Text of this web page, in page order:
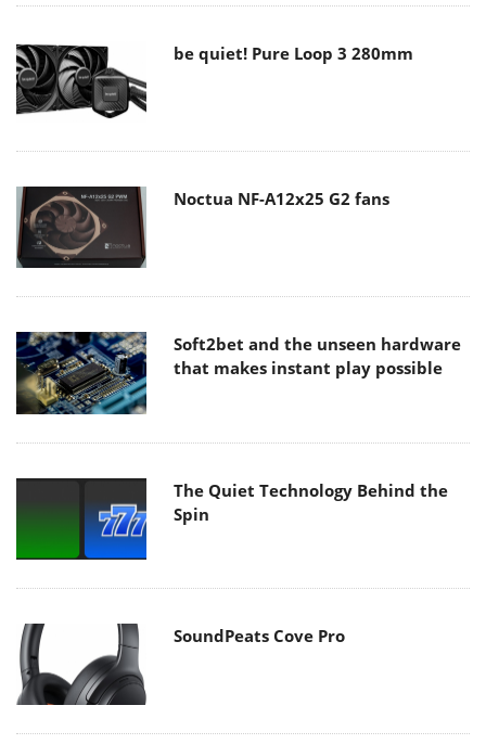
be quiet! Pure Loop 3 280mm
Noctua NF-A12x25 G2 fans
Soft2bet and the unseen hardware
that makes instant play possible
The Quiet Technology Behind the
Spin
SoundPeats Cove Pro